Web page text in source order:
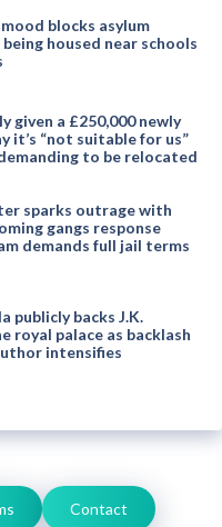
blocks asylum
housed near schools
given a £250,000 newly
it’s “not suitable for us”
to be relocated
sparks outrage with
gangs response
demands full jail terms
publicly backs J.K.
royal palace as backlash
intensifies
Contact